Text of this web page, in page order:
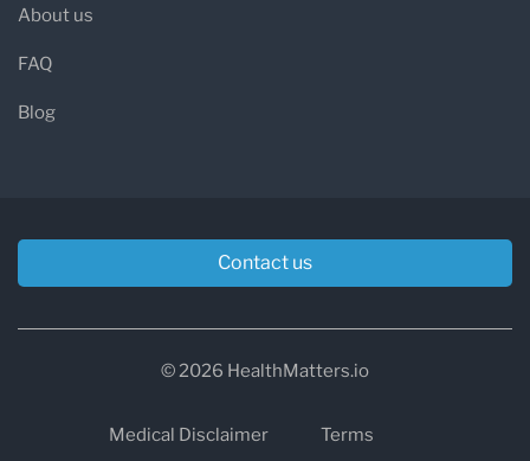
About us
FAQ
Blog
Contact us
© 2026 HealthMatters.io
Medical Disclaimer
Terms